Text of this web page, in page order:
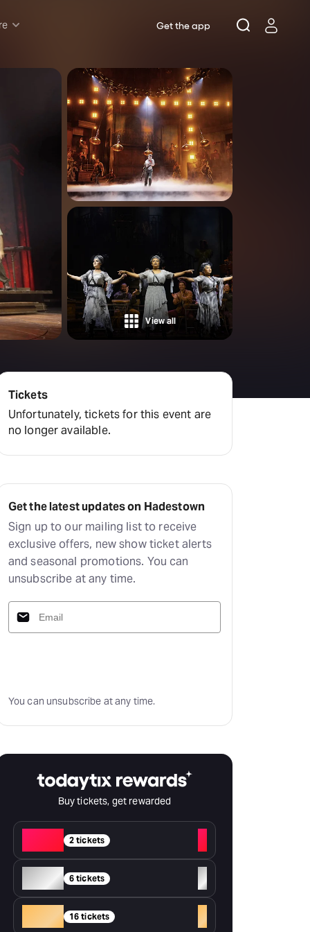
Rush & Lottery
Dance
Concerts
Theatre Royal Sydney
Riverside Theatres Parramatta
The Joan, Penrith
Belvoir St Theatre
Ensemble Theatre
Hayes Theatre Co
Sydney Fringe Festival
Get the app
View all
Tickets
Unfortunately, tickets for this event are
no longer available.
Get the latest updates on Hadestown
Sign up to our mailing list to receive
exclusive offers, new show ticket alerts
and seasonal promotions. You can
unsubscribe at any time.
You can unsubscribe at any time.
Buy tickets, get rewarded
2 tickets
+
Silver 6 tickets
+
16 tickets +